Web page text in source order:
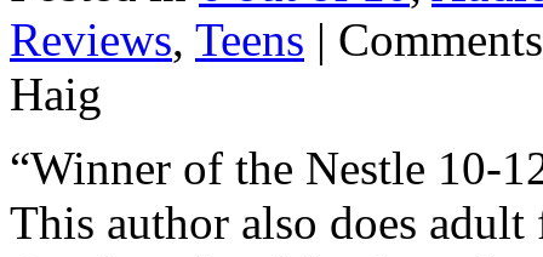
Reviews, Teens |
Haig
“Winner of the Nestle 10-
This author also does